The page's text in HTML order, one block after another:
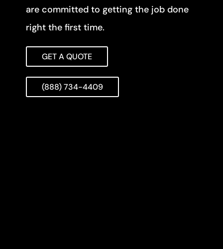
are committed to getting the job done
right the first time.
GET A QUOTE
(888) 734-4409